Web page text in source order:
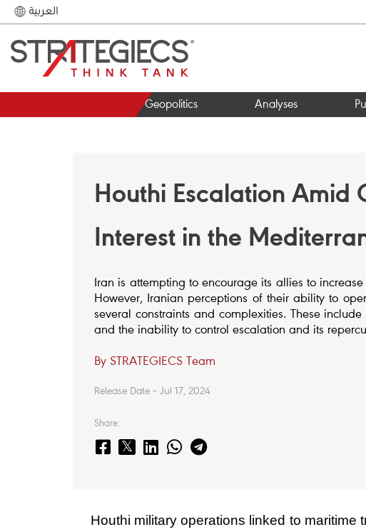
العربية
Geopolitics Analyses
Houthi Escalation Amid
Interest in the
Iran is attempting to encourage its allies to
However, Iranian perceptions of their ability to
several constraints and complexities. These
and the inability to control escalation and its
By STRATEGIECS Team
Release Date – Jul 17, 2024
Share:
Houthi military operations linked to